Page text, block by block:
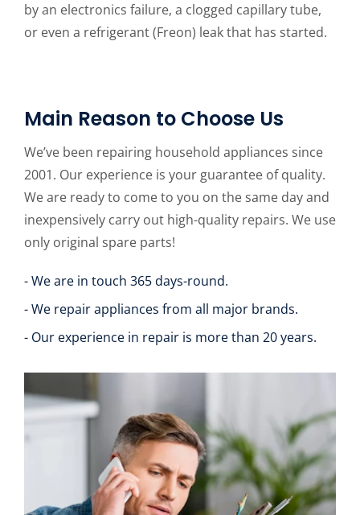
by an electronics failure, a clogged capillary tube,
or even a refrigerant (Freon) leak that has started.
Main Reason to Choose Us
We’ve been repairing household appliances since
2001. Our experience is your guarantee of quality.
We are ready to come to you on the same day and
inexpensively carry out high-quality repairs. We use
only original spare parts!
- We are in touch 365 days-round.
- We repair appliances from all major brands.
- Our experience in repair is more than 20 years.